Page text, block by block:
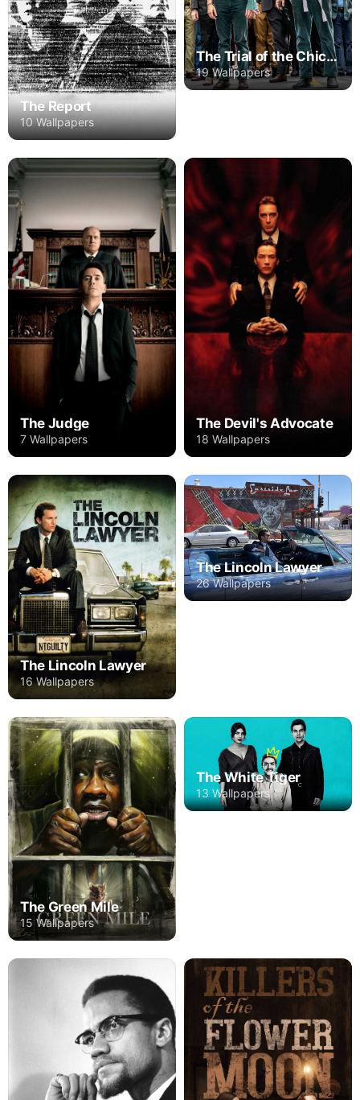
The Report
10 Wallpapers
The Trial of the Chicago 7
19 Wallpapers
The Judge
7 Wallpapers
The Devil's Advocate
18 Wallpapers
The Lincoln Lawyer
16 Wallpapers
The Lincoln Lawyer
26 Wallpapers
The Green Mile
15 Wallpapers
The White Tiger
13 Wallpapers